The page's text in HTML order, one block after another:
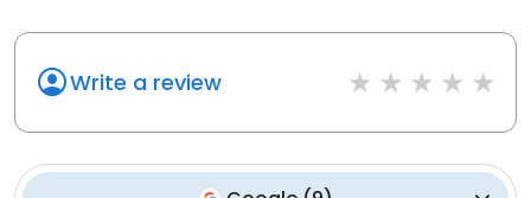
Write a review